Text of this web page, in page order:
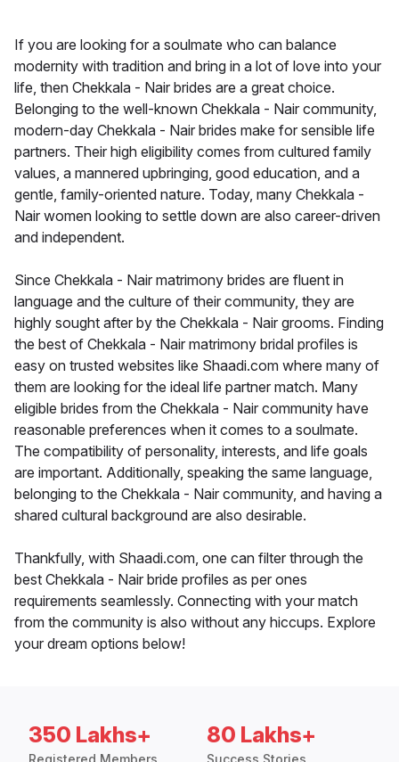
If you are looking for a soulmate who can balance
modernity with tradition and bring in a lot of love into your
life, then Chekkala - Nair brides are a great choice.
Belonging to the well-known Chekkala - Nair community,
modern-day Chekkala - Nair brides make for sensible life
partners. Their high eligibility comes from cultured family
values, a mannered upbringing, good education, and a
gentle, family-oriented nature. Today, many Chekkala -
Nair women looking to settle down are also career-driven
and independent.
Since Chekkala - Nair matrimony brides are fluent in
language and the culture of their community, they are
highly sought after by the Chekkala - Nair grooms. Finding
the best of Chekkala - Nair matrimony bridal profiles is
easy on trusted websites like Shaadi.com where many of
them are looking for the ideal life partner match. Many
eligible brides from the Chekkala - Nair community have
reasonable preferences when it comes to a soulmate.
The compatibility of personality, interests, and life goals
are important. Additionally, speaking the same language,
belonging to the Chekkala - Nair community, and having a
shared cultural background are also desirable.
Thankfully, with Shaadi.com, one can filter through the
best Chekkala - Nair bride profiles as per ones
requirements seamlessly. Connecting with your match
from the community is also without any hiccups. Explore
your dream options below!
350 Lakhs+ 80 Lakhs+